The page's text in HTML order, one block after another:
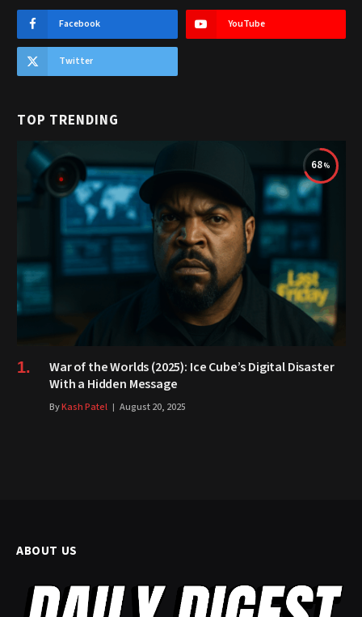
Facebook YouTube
Twitter
TOP TRENDING
68
War of the Worlds (2025): Ice Cube’s Digital Disaster
With a Hidden Message
ByKash Patel August 20, 2025
ABOUT US